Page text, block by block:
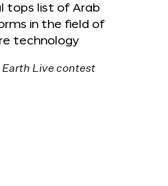
tops list of Arab
in the field of
technology